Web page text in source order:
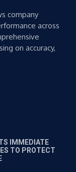
company
across
on accuracy,
IMMEDIATE
TO PROTECT